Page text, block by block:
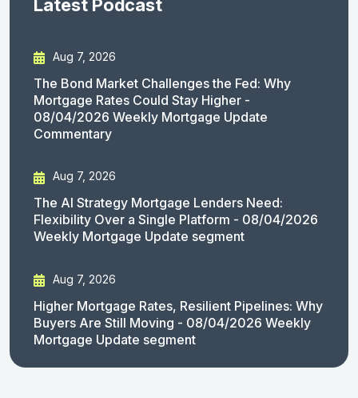
Latest Podcast
Aug 7, 2026
The Bond Market Challenges the Fed: Why
Mortgage Rates Could Stay Higher -
08/04/2026 Weekly Mortgage Update
Commentary
Aug 7, 2026
The AI Strategy Mortgage Lenders Need:
Flexibility Over a Single Platform - 08/04/2026
Weekly Mortgage Update segment
Aug 7, 2026
Higher Mortgage Rates, Resilient Pipelines: Why
Buyers Are Still Moving - 08/04/2026 Weekly
Mortgage Update segment